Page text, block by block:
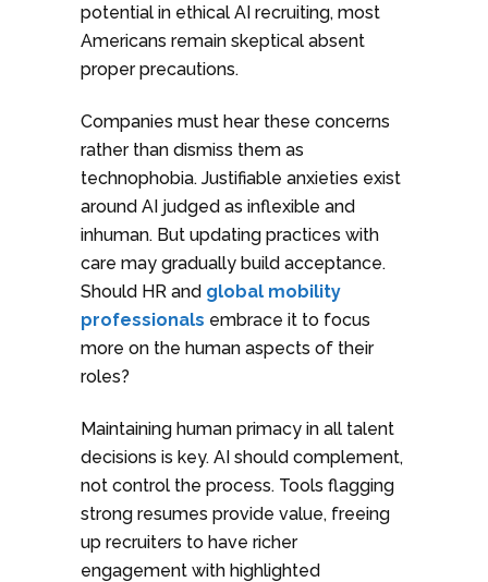
potential in ethical AI recruiting, most
Americans remain skeptical absent
proper precautions.
Companies must hear these concerns
rather than dismiss them as
technophobia. Justifiable anxieties exist
around AI judged as inflexible and
inhuman. But updating practices with
care may gradually build acceptance.
Should HR and global mobility
professionals embrace it to focus
more on the human aspects of their
roles?
Maintaining human primacy in all talent
decisions is key. AI should complement,
not control the process. Tools flagging
strong resumes provide value, freeing
up recruiters to have richer
engagement with highlighted